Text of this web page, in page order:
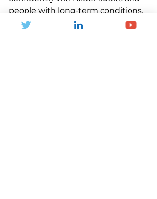
people with long-term conditions.
It also means making facilities